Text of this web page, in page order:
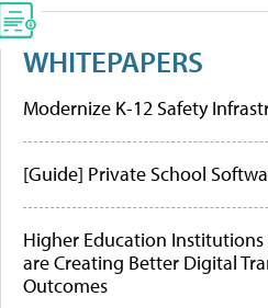
WHITEPAPERS
Modernize K-12 Safety
[Guide] Private School
Higher Education Institutions
are Creating Better Digital
Outcomes